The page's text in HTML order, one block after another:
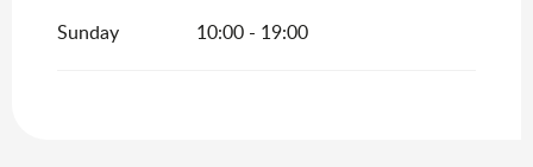
Sunday 10:00 - 19:00